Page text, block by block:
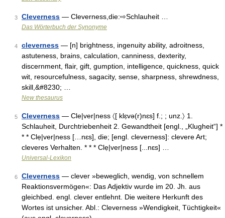
3 Cleverness — Cleverness,die:⇨Schlauheit …
Das Wörterbuch der Synonyme
4 cleverness — [n] brightness, ingenuity ability, adroitness,
astuteness, brains, calculation, canniness, dexterity,
discernment, flair, gift, gumption, intelligence, quickness, quick
wit, resourcefulness, sagacity, sense, sharpness, shrewdness,
skill,&#8230; …
New thesaurus
5 Cleverness — Cle|ver|ness 〈[ klɛ̣və(r)nɛs] f.; ; unz.〉 1.
Schlauheit, Durchtriebenheit 2. Gewandtheit [engl., „Klugheit“] *
* * Clẹ|ver|ness […nɛs], die; [engl. cleverness]: clevere Art;
cleveres Verhalten. * * * Clẹ|ver|ness [...nɛs] …
Universal-Lexikon
6 Cleverness — clever »beweglich, wendig, von schnellem
Reaktionsvermögen«: Das Adjektiv wurde im 20. Jh. aus
gleichbed. engl. clever entlehnt. Die weitere Herkunft des
Wortes ist unsicher. Abl.: Cleverness »Wendigkeit, Tüchtigkeit«